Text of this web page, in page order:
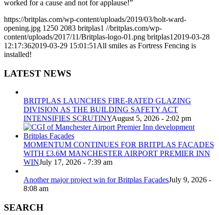
worked for a cause and not for applause!”
https://britplas.com/wp-content/uploads/2019/03/holt-ward-
opening.jpg 1250 2083 britplas1 //britplas.com/wp-
content/uploads/2017/11/Britplas-logo-01.png britplas1 2019-03-28
12:17:362019-03-29 15:01:51 All smiles as Fortress Fencing is
installed!
LATEST NEWS
BRITPLAS LAUNCHES FIRE-RATED GLAZING
DIVISION AS THE BUILDING SAFETY ACT
INTENSIFIES SCRUTINYAugust 5, 2026 - 2:02 pm
MOMENTUM CONTINUES FOR BRITPLAS FAÇADES
WITH £3.6M MANCHESTER AIRPORT PREMIER INN
WINJuly 17, 2026 - 7:39 am
Another major project win for Britplas FaçadesJuly 9, 2026 -
8:08 am
SEARCH